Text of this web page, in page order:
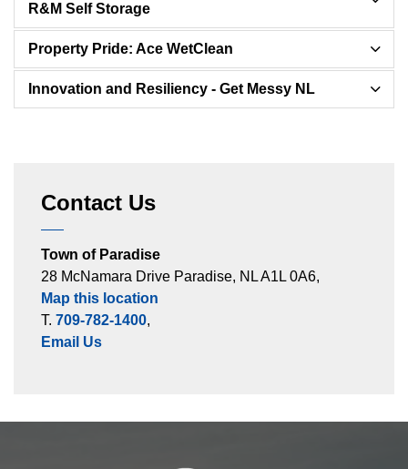
R&M Self Storage
Property Pride: Ace WetClean
Innovation and Resiliency - Get Messy NL
Contact Us
Town of Paradise
28 McNamara Drive Paradise, NL A1L 0A6,
Map this location
T. 709-782-1400,
Email Us